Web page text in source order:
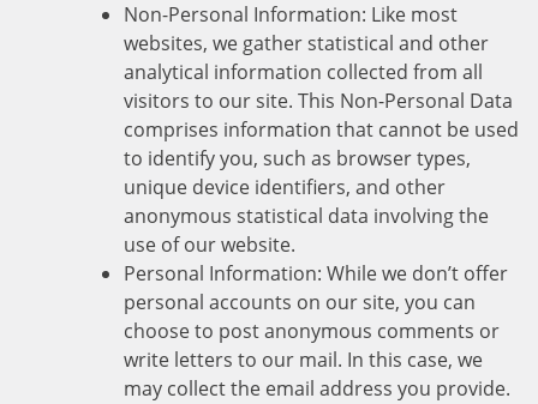
Non-Personal Information: Like most
websites, we gather statistical and other
analytical information collected from all
visitors to our site. This Non-Personal Data
comprises information that cannot be used
to identify you, such as browser types,
unique device identifiers, and other
anonymous statistical data involving the
use of our website.
Personal Information: While we don’t offer
personal accounts on our site, you can
choose to post anonymous comments or
write letters to our mail. In this case, we
may collect the email address you provide.